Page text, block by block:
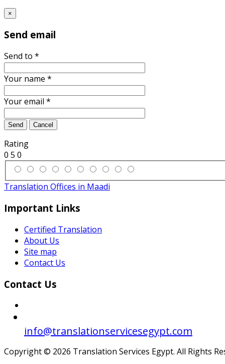
×
Send email
Send to *
Your name *
Your email *
Send Cancel
Rating
0 5 0
Translation Offices in Maadi
Important Links
Certified Translation
About Us
Site map
Contact Us
Contact Us
info@translationservicesegypt.com
Copyright © 2026 Translation Services Egypt. All Rights